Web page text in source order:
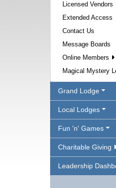
Licensed Vendors
Extended Access
Contact Us
Message Boards
Online Members
Magical Mystery
Grand Lodge
Local Lodges
Fun 'n' Games
Charitable Giving
Leadership